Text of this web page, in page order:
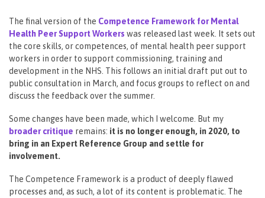
The final version of the Competence Framework for Mental
Health Peer Support Workers was released last week. It sets out
the core skills, or competences, of mental health peer support
workers in order to support commissioning, training and
development in the NHS. This follows an initial draft put out to
public consultation in March, and focus groups to reflect on and
discuss the feedback over the summer.
Some changes have been made, which I welcome. But my
broader critique remains: it is no longer enough, in 2020, to
bring in an Expert Reference Group and settle for
involvement.
The Competence Framework is a product of deeply flawed
processes and, as such, a lot of its content is problematic. The